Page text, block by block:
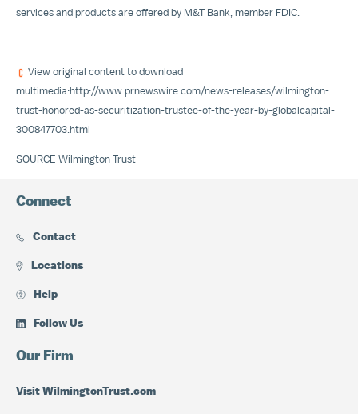
services and products are offered by M&T Bank, member FDIC.
View original content to download
multimedia:http://www.prnewswire.com/news-releases/wilmington-
trust-honored-as-securitization-trustee-of-the-year-by-globalcapital-
300847703.html
SOURCE Wilmington Trust
Connect
Contact
Locations
Help
Follow Us
Our Firm
Visit WilmingtonTrust.com